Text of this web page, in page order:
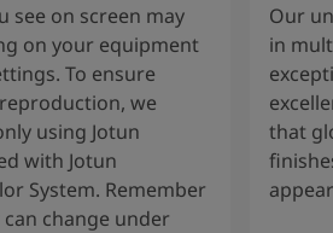
see on screen may
on your equipment
To ensure
we
using Jotun
with Jotun
System. Remember
change under
Our
in
that